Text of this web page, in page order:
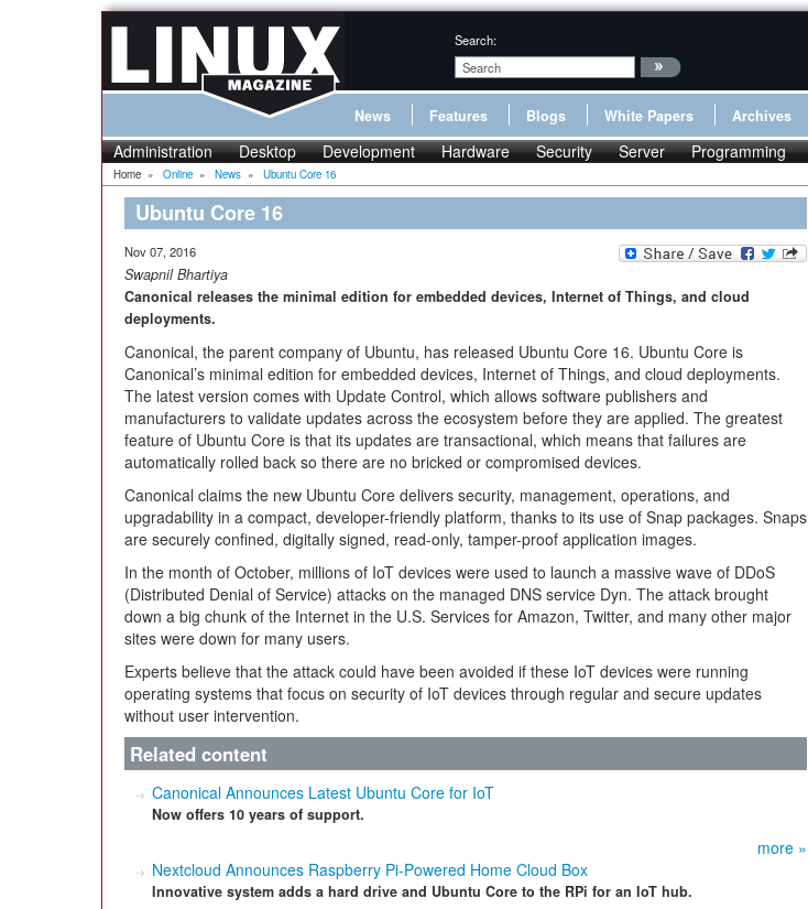
Search:
News Features Blogs White Papers Archives
Administration Desktop Development Hardware Security Server Programming
Home » Online » News » Ubuntu Core 16
Ubuntu Core 16
Nov 07, 2016
Swapnil Bhartiya
Canonical releases the minimal edition for embedded devices, Internet of Things, and cloud
deployments.
Canonical, the parent company of Ubuntu, has released Ubuntu Core 16. Ubuntu Core is
Canonical’s minimal edition for embedded devices, Internet of Things, and cloud deployments.
The latest version comes with Update Control, which allows software publishers and
manufacturers to validate updates across the ecosystem before they are applied. The greatest
feature of Ubuntu Core is that its updates are transactional, which means that failures are
automatically rolled back so there are no bricked or compromised devices.
Canonical claims the new Ubuntu Core delivers security, management, operations, and
upgradability in a compact, developer-friendly platform, thanks to its use of Snap packages. Snaps
are securely confined, digitally signed, read-only, tamper-proof application images.
In the month of October, millions of IoT devices were used to launch a massive wave of DDoS
(Distributed Denial of Service) attacks on the managed DNS service Dyn. The attack brought
down a big chunk of the Internet in the U.S. Services for Amazon, Twitter, and many other major
sites were down for many users.
Experts believe that the attack could have been avoided if these IoT devices were running
operating systems that focus on security of IoT devices through regular and secure updates
without user intervention.
Related content
Canonical Announces Latest Ubuntu Core for IoT
Now offers 10 years of support.
more »
Nextcloud Announces Raspberry Pi-Powered Home Cloud Box
Innovative system adds a hard drive and Ubuntu Core to the RPi for an IoT hub.